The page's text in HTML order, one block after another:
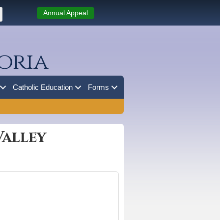
Annual Appeal
Catholic Education Forms